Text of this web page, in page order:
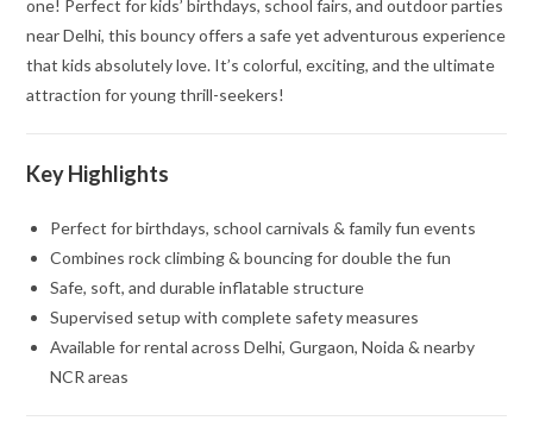
one! Perfect for kids’ birthdays, school fairs, and outdoor parties
near Delhi, this bouncy offers a safe yet adventurous experience
that kids absolutely love. It’s colorful, exciting, and the ultimate
attraction for young thrill-seekers!
Key Highlights
Perfect for birthdays, school carnivals & family fun events
Combines rock climbing & bouncing for double the fun
Safe, soft, and durable inflatable structure
Supervised setup with complete safety measures
Available for rental across Delhi, Gurgaon, Noida & nearby
NCR areas